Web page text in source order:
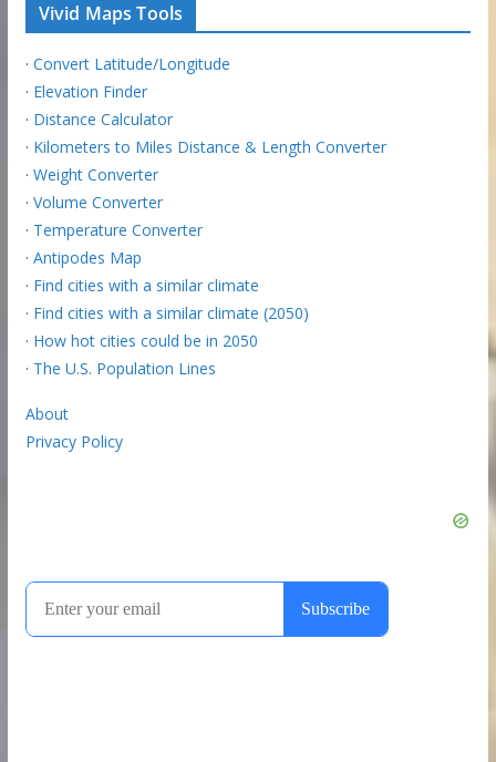
Vivid Maps Tools
· Convert Latitude/Longitude
· Elevation Finder
· Distance Calculator
· Kilometers to Miles Distance & Length Converter
· Weight Converter
· Volume Converter
· Temperature Converter
· Antipodes Map
· Find cities with a similar climate
· Find cities with a similar climate (2050)
· How hot cities could be in 2050
· The U.S. Population Lines
About
Privacy Policy